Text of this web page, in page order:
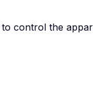
control the